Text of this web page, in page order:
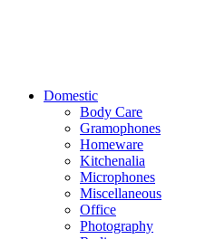
Domestic
Body Care
Gramophones
Homeware
Kitchenalia
Microphones
Miscellaneous
Office
Photography